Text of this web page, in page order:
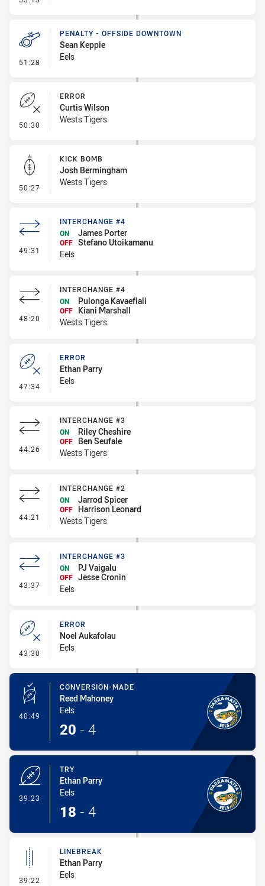
51:28 - Penalty - Offside Downtown
PENALTY - OFFSIDE DOWNTOWN
Sean Keppie
Eels
50:30 - Error
ERROR
Curtis Wilson
Wests Tigers
50:27 - Kick Bomb
KICK BOMB
Josh Bermingham
Wests Tigers
49:31 - Interchange #4
INTERCHANGE #4
ON
James Porter
OFF Stefano Utoikamanu
Eels
48:20 - Interchange #4
INTERCHANGE #4
ON
Pulonga Kavaefiali
OFF
Kiani Marshall
Wests Tigers
47:34 - Error
ERROR
Ethan Parry
Eels
44:26 - Interchange #3
INTERCHANGE #3
ON
Riley Cheshire
OFF
Ben Seufale
Wests Tigers
44:21 - Interchange #2
INTERCHANGE #2
ON
Jarrod Spicer
OFF Harrison Leonard
Wests Tigers
43:37 - Interchange #3
INTERCHANGE #3
ON
PJ Vaigalu
OFF Jesse Cronin
Eels
43:30 - Error
ERROR
Noel Aukafolau
Eels
40:49 - Conversion-Made
CONVERSION-MADE
Reed Mahoney
Eels
20 - 4
39:23
TRY
Ethan Parry
Eels
18 - 4
39:22 - Linebreak
LINEBREAK
Ethan Parry
Eels